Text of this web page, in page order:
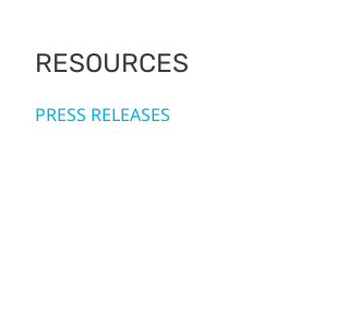
RESOURCES
PRESS RELEASES